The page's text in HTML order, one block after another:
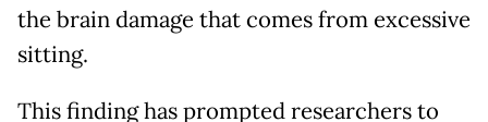
the brain damage that comes from excessive
sitting.
This finding has prompted researchers to